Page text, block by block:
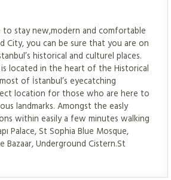
stay new,modern and comfortable
City, you can be sure that you are on
historical and culturel places.
located in the heart of the Historical
of İstanbul’s eyecatching
location for those who are here to
landmarks. Amongst the easly
within easily a few minutes walking
Palace, St Sophia Blue Mosque,
Bazaar, Underground Cistern.St